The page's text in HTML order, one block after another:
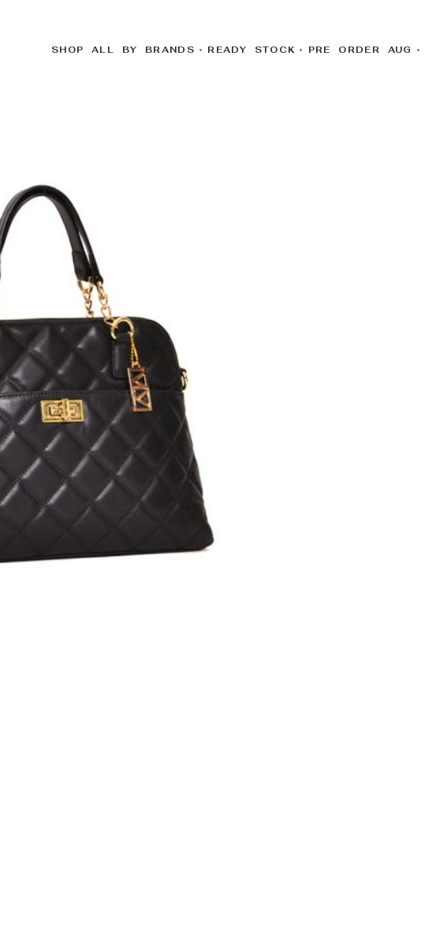
SHOP ALL BY BRANDS READY STOCK PRE ORDER AUG